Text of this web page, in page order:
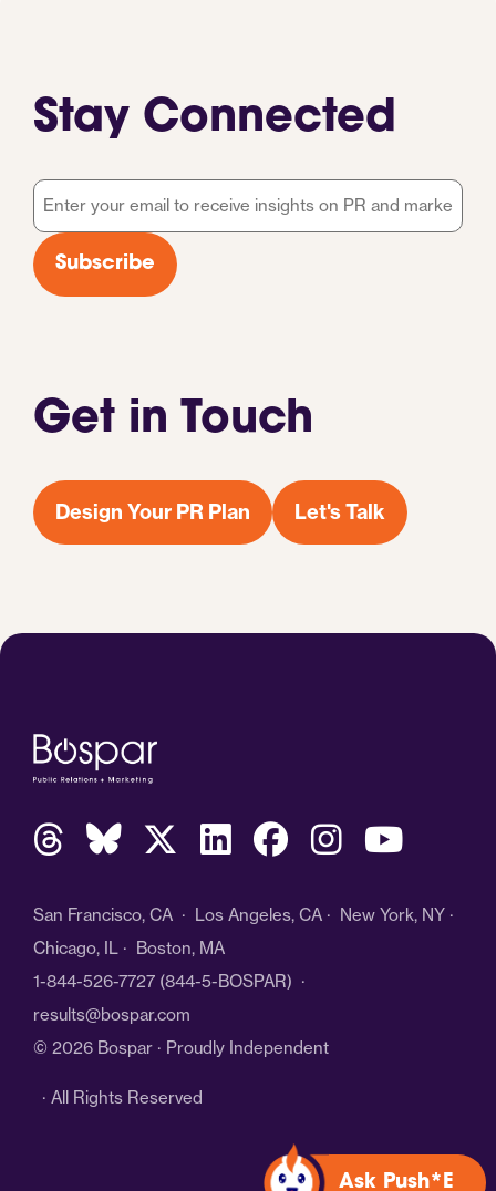
Get in Touch
Design Your PR Plan Let's Talk
Stay Connected
Email
*
Subscribe
San Francisco, CA · Los Angeles, CA · New York, NY ·
Chicago, IL · Boston, MA
1-844-526-7727 (844-5-BOSPAR) ·
results@bospar.com
© 2026 Bospar · Proudly Independent
· All Rights Reserved
Ask Push*E